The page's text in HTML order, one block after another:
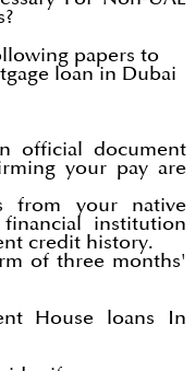
papers to
loan in Dubai
official document
your pay are
from your native
institution
credit history.
of three months'
House loans In